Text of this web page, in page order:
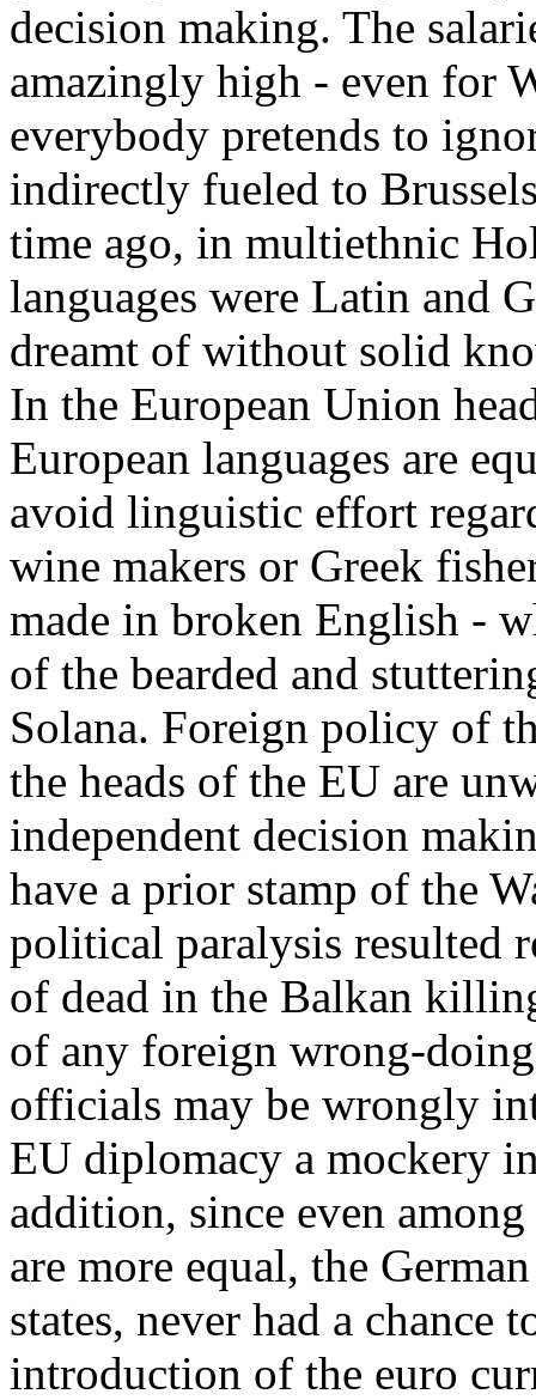
decision making. The
amazingly high - even for
everybody pretends to
indirectly fueled to
time ago, in multiethnic
languages were Latin and
dreamt of without solid
In the European Union
European languages are
avoid linguistic effort
wine makers or Greek
made in broken English -
of the bearded and
Solana. Foreign policy of
the heads of the EU are
independent decision
have a prior stamp of the
political paralysis resulted
of dead in the Balkan
of any foreign wrong-
officials may be wrongly
EU diplomacy a mockery
addition, since even
are more equal, the
states, never had a chance
introduction of the euro